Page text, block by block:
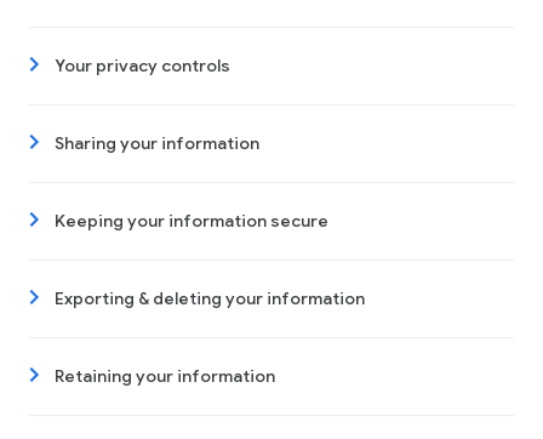
Your privacy controls
Sharing your information
Keeping your information secure
Exporting & deleting your information
Retaining your information